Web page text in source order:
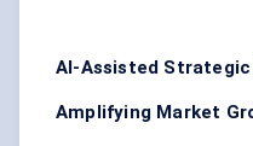
AI-Assisted Strategic
Amplifying Market